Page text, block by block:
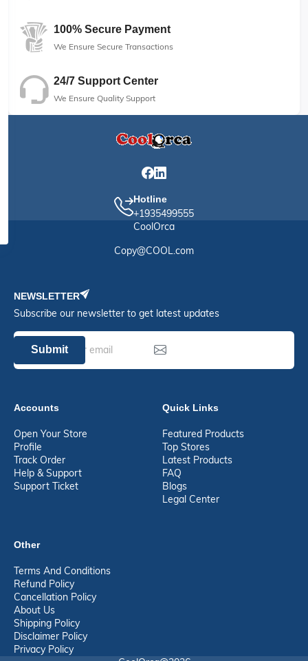
100% Secure Payment
We Ensure Secure Transactions
24/7 Support Center
We Ensure Quality Support
Hotline
+1935499555
CoolOrca
Copy@COOL.com
NEWSLETTER
Subscribe our newsletter to get latest updates
Submit
Accounts
Open Your Store
Profile
Track Order
Help & Support
Support Ticket
Quick Links
Featured Products
Top Stores
Latest Products
FAQ
Blogs
Legal Center
Other
Terms And Conditions
Refund Policy
Cancellation Policy
About Us
Shipping Policy
Disclaimer Policy
Privacy Policy